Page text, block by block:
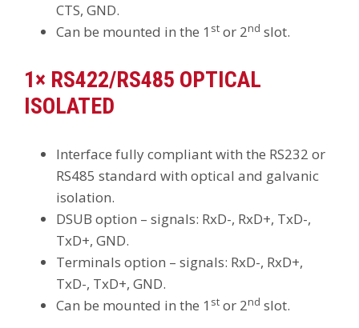
CTS, GND.
Can be mounted in the 1 st or 2nd slot.
1× RS422/RS485 OPTICAL
ISOLATED
Interface fully compliant with the RS232 or
RS485 standard with optical and galvanic
isolation.
DSUB option – signals: RxD-, RxD+, TxD-,
TxD+, GND.
Terminals option – signals: RxD-, RxD+,
TxD-, TxD+, GND.
Can be mounted in the 1 st or 2nd slot.